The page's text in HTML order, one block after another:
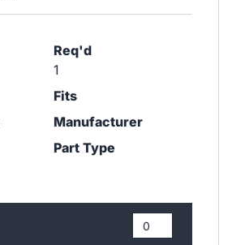
Req'd
1
Fits
Manufacturer
Part Type